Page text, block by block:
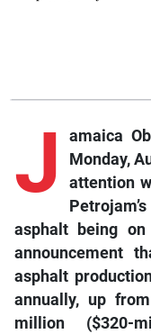
J
amaica
Monday,
attention
asphalt being
announcement
asphalt
annually, up
million ($320-